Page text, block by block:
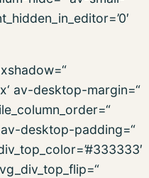
av-desktop-margin=“
av-desktop-padding=“